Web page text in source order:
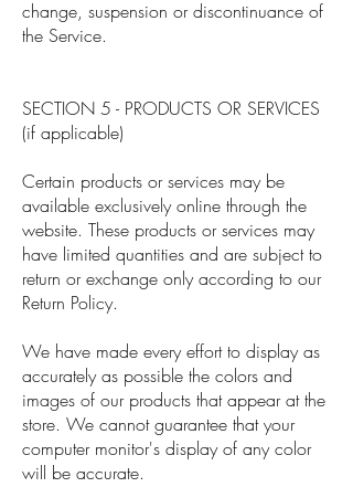
change, suspension or discontinuance of
the Service.
SECTION 5 - PRODUCTS OR SERVICES
(if applicable)
Certain products or services may be
available exclusively online through the
website. These products or services may
have limited quantities and are subject to
return or exchange only according to our
Return Policy.
We have made every effort to display as
accurately as possible the colors and
images of our products that appear at the
store. We cannot guarantee that your
computer monitor's display of any color
will be accurate.